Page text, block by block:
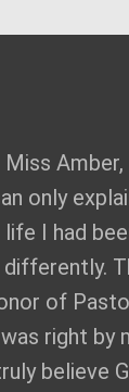
Amber,
only
I had
differently.
of
right by
believe